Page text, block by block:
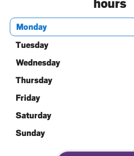
hours
Monday
Tuesday
Wednesday
Thursday
Friday
Saturday
Sunday